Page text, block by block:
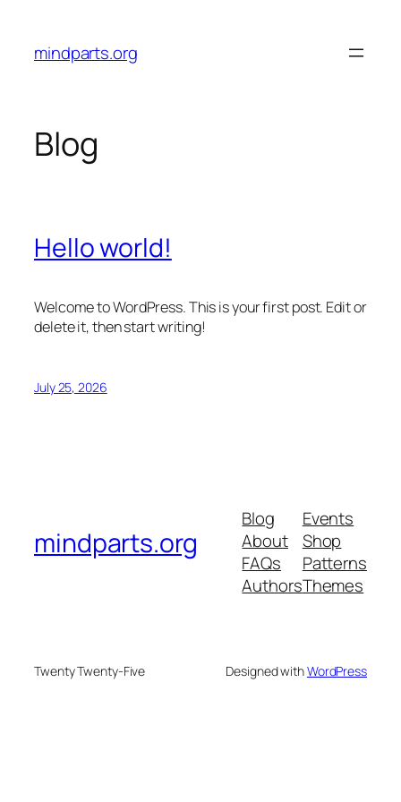
content
mindparts.org
Blog
Hello world!
Welcome to WordPress. This is your first post. Edit or
delete it, then start writing!
July 25, 2026
mindparts.org
Blog
About
FAQs
Authors
Events
Shop
Patterns
Themes
Twenty Twenty-Five Designed withWordPress